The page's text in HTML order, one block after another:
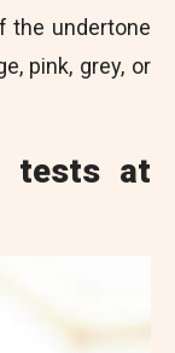
the undertone
pink, grey, or
tests at